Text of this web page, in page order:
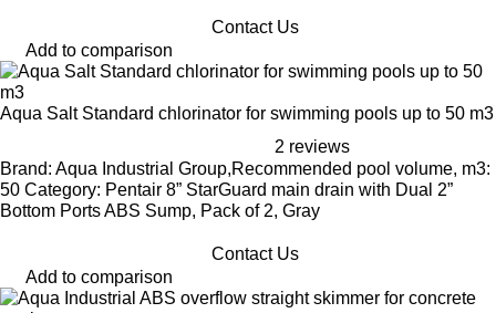
Contact Us
Add to comparison
Aqua Salt Standard chlorinator for swimming pools up to 50 m3
2 reviews
Brand: Aqua Industrial Group,Recommended pool volume, m3:
50 Category: Pentair 8” StarGuard main drain with Dual 2”
Bottom Ports ABS Sump, Pack of 2, Gray
Contact Us
Add to comparison